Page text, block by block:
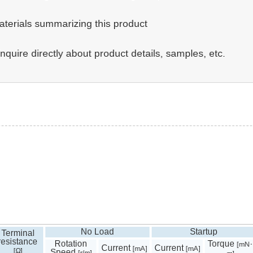
summarizing this product
directly about product details, samples, etc.
Terminal
[Ω]
No Load Startup
Rotation
Current[mA] Current[mA] Torque [mN･